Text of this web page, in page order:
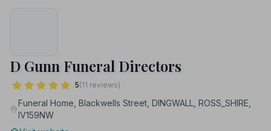
D Gunn Funeral Directors
5(11 reviews)
Funeral Home, Blackwells Street, DINGWALL, ROSS_SHIRE,
IV159NW